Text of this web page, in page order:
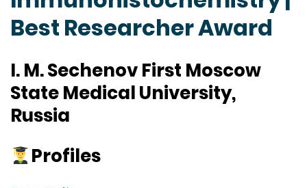
Best Researcher Award
I. M. Sechenov First Moscow
State Medical University,
Russia
Profiles